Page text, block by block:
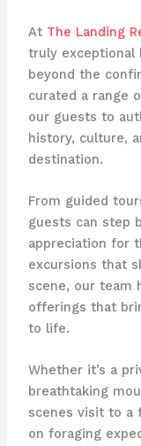
At The Landing
truly exceptional
beyond the
curated a range
our guests to
history, culture,
destination.
From guided
guests can step
appreciation for
excursions that
scene, our team
offerings that
to life.
Whether it’s a
breathtaking
scenes visit to a
on foraging